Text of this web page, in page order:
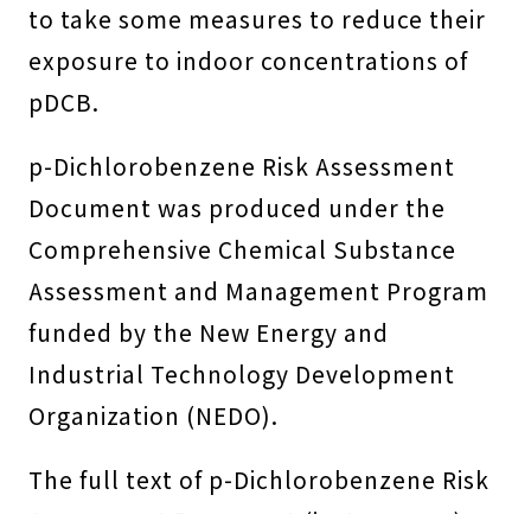
to take some measures to reduce their
exposure to indoor concentrations of
pDCB.
p-Dichlorobenzene Risk Assessment
Document was produced under the
Comprehensive Chemical Substance
Assessment and Management Program
funded by the New Energy and
Industrial Technology Development
Organization (NEDO).
The full text of p-Dichlorobenzene Risk